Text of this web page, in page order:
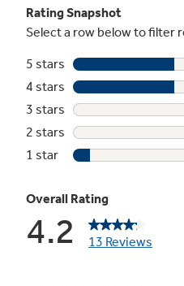
Delicate foods don’t
Play Video